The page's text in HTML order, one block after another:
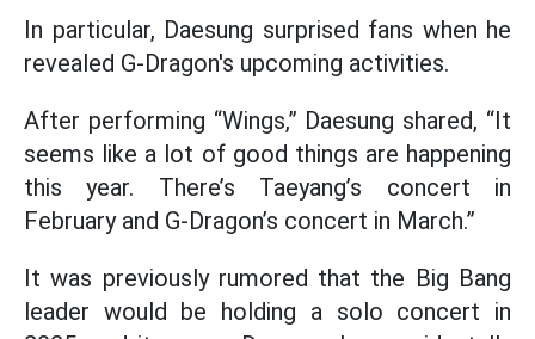
In particular, Daesung surprised fans when he
revealed G-Dragon's upcoming activities.
After performing “Wings,” Daesung shared, “It
seems like a lot of good things are happening
this year. There’s Taeyang’s concert in
February and G-Dragon’s concert in March.”
It was previously rumored that the Big Bang
leader would be holding a solo concert in